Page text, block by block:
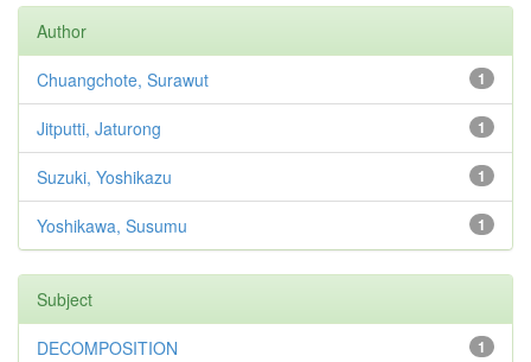
Author
1
Chuangchote, Surawut
1
Jitputti, Jaturong
1
Suzuki, Yoshikazu
1
Yoshikawa, Susumu
Subject
1
DECOMPOSITION